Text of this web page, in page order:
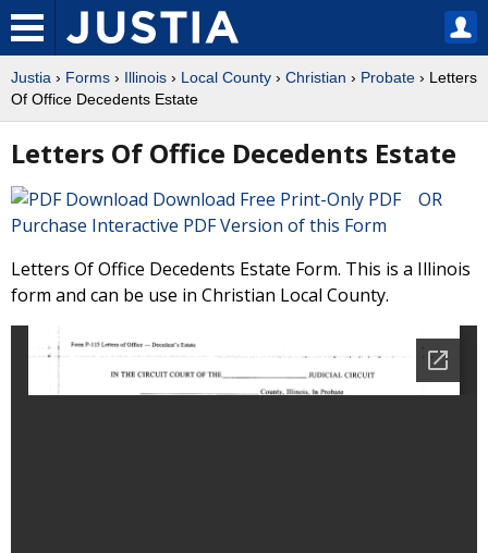
Justia › Forms › Illinois › Local County › Christian › Probate › Letters
Of Office Decedents Estate
Letters Of Office Decedents Estate
Download Free Print-Only PDF OR
Purchase Interactive PDF Version of this Form
Letters Of Office Decedents Estate Form. This is a Illinois
form and can be use in Christian Local County.